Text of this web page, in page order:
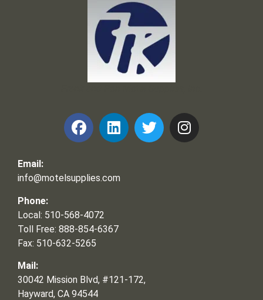
Email:
info@motelsupplies.com
Phone:
Local: 510-568-4072
Toll Free: 888-854-6367
Fax: 510-632-5265
Mail:
30042 Mission Blvd, #121-172,
Hayward, CA 94544